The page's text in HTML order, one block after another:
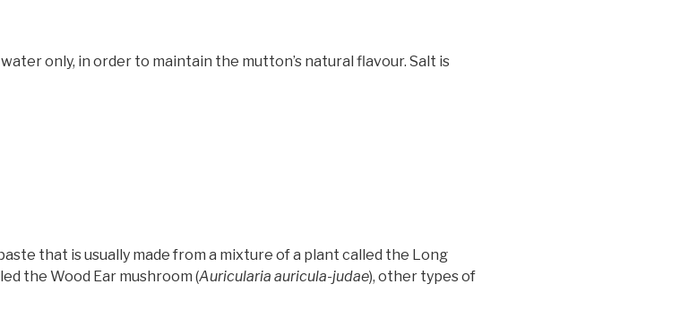
only, in order to maintain the mutton’s natural flavour. Salt is
that is usually made from a mixture of a plant called the Long
the Wood Ear mushroom (Auricularia auricula-judae), other types of